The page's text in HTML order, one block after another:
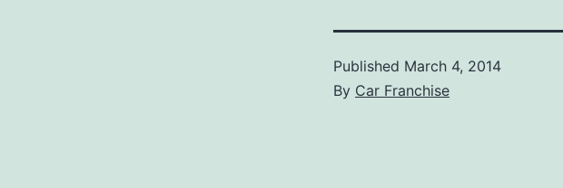
Published March 4, 2014
By Car Franchise